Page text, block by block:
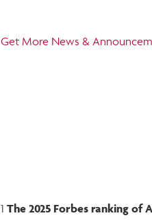
Get More News &
1 The 2025 Forbes ranking of